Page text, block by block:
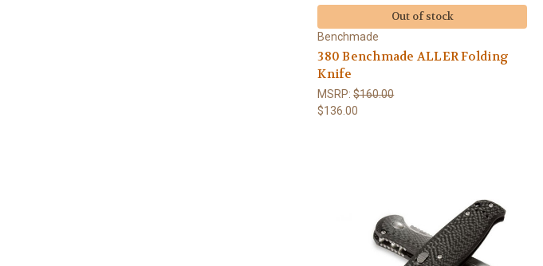
Out of stock
Benchmade
380 Benchmade ALLER Folding
Knife
MSRP:$160.00
$136.00